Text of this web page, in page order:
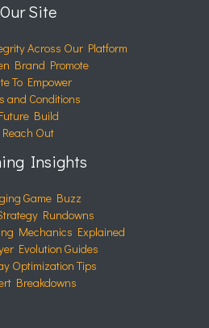
Our Site
Across Our Platform
Brand Promote
To Empower
and Conditions
Future Build
Reach Out
Insights
Game Buzz
Rundowns
Mechanics Explained
Evolution Guides
Optimization Tips
Breakdowns